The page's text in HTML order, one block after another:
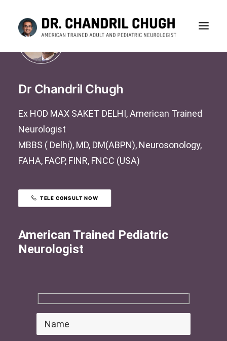
Dr Chandril Chugh
Ex HOD MAX SAKET DELHI, American Trained
Neurologist
MBBS ( Delhi), MD, DM(ABPN), Neurosonology,
FAHA, FACP, FINR, FNCC (USA)
TELE CONSULT NOW
American Trained Pediatric
Neurologist